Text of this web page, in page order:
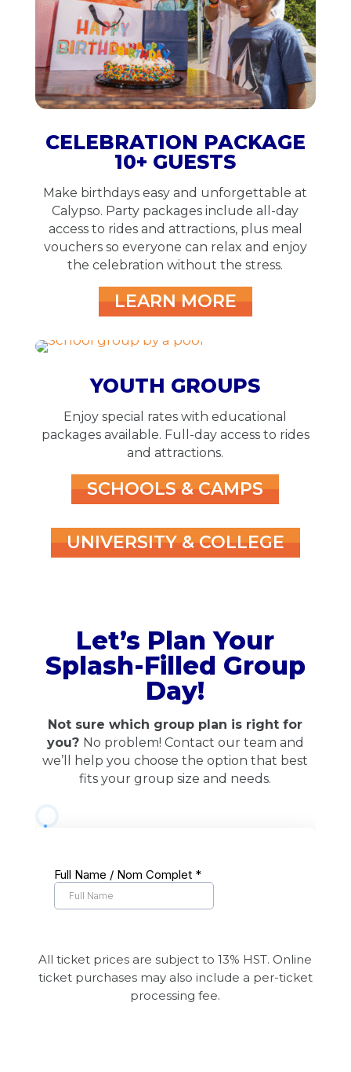
CELEBRATION PACKAGE
10+ GUESTS
Make birthdays easy and unforgettable at
Calypso. Party packages include all-day
access to rides and attractions, plus meal
vouchers so everyone can relax and enjoy
the celebration without the stress.
LEARN MORE
YOUTH GROUPS
Enjoy special rates with educational
packages available. Full-day access to rides
and attractions.
SCHOOLS & CAMPS
UNIVERSITY & COLLEGE
Let’s Plan Your
Splash-Filled Group
Day!
Not sure which group plan is right for
you? No problem! Contact our team and
we’ll help you choose the option that best
fits your group size and needs.
All ticket prices are subject to 13% HST. Online
ticket purchases may also include a per-ticket
processing fee.